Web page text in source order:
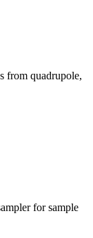
from quadrupole,
for sample